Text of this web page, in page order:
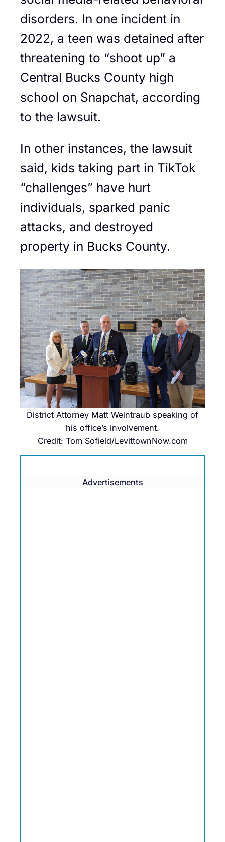
disorders. In one incident in
2022, a teen was detained after
threatening to “shoot up” a
Central Bucks County high
school on Snapchat, according
to the lawsuit.
In other instances, the lawsuit
said, kids taking part in TikTok
“challenges” have hurt
individuals, sparked panic
attacks, and destroyed
property in Bucks County.
District Attorney Matt Weintraub speaking of
his office’s involvement.
Credit: Tom Sofield/LevittownNow.com
Advertisements